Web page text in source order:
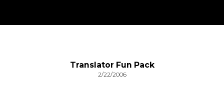
Translator Fun Pack
2/22/2006